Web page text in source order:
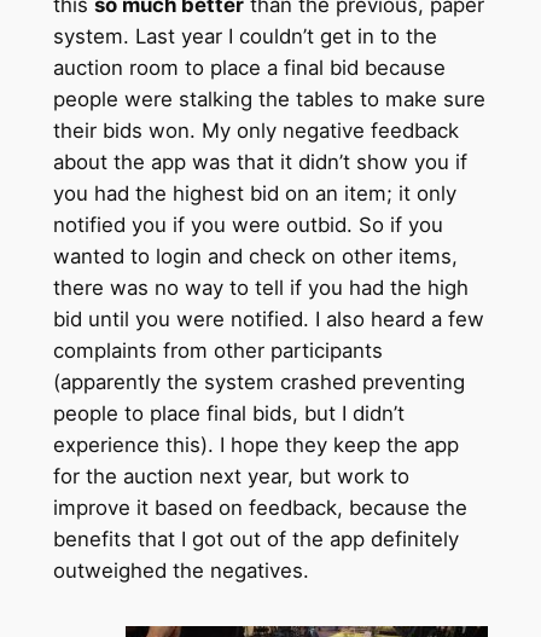
system. Last year I couldn’t get in to the
auction room to place a final bid because
people were stalking the tables to make sure
their bids won. My only negative feedback
about the app was that it didn’t show you if
you had the highest bid on an item; it only
notified you if you were outbid. So if you
wanted to login and check on other items,
there was no way to tell if you had the high
bid until you were notified. I also heard a few
complaints from other participants
(apparently the system crashed preventing
people to place final bids, but I didn’t
experience this). I hope they keep the app
for the auction next year, but work to
improve it based on feedback, because the
benefits that I got out of the app definitely
outweighed the negatives.